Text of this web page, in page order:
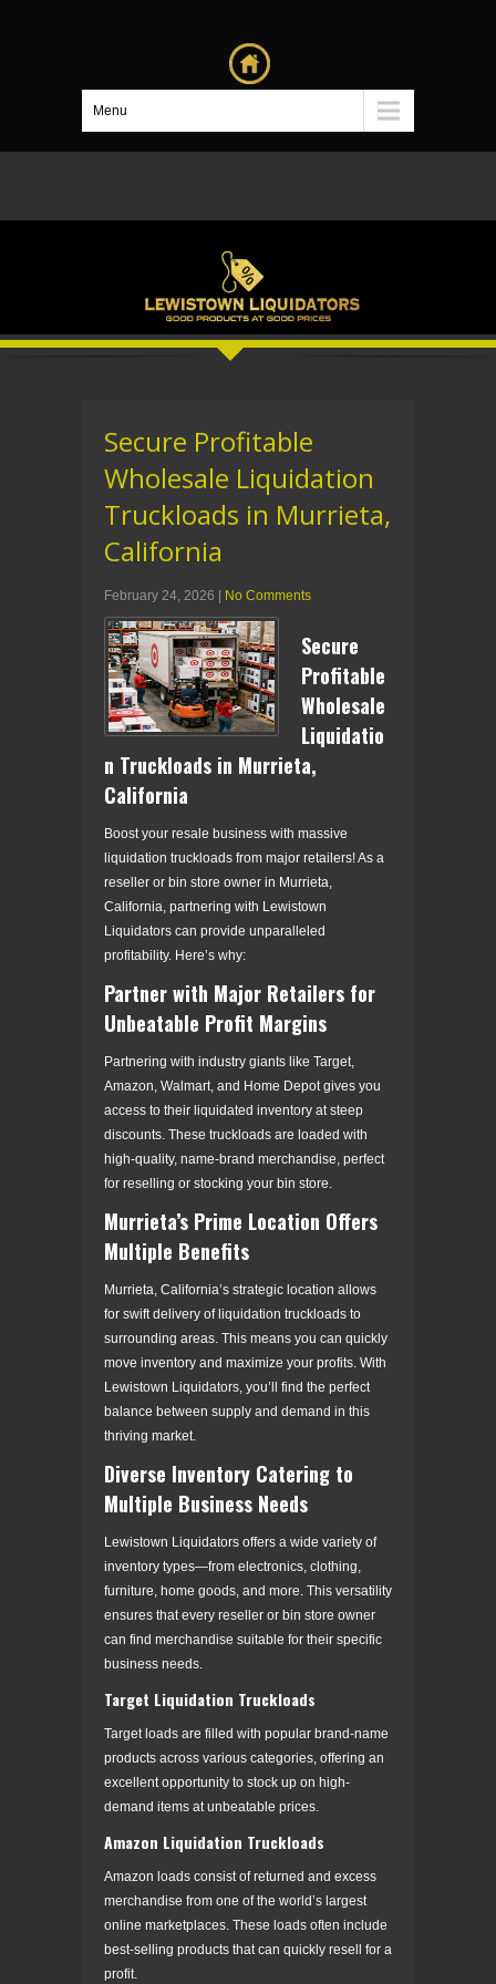
Menu
Secure Profitable
Wholesale Liquidation
Truckloads in Murrieta,
California
February 24, 2026 | No Comments
Secure
Profitable
Wholesale
Liquidatio
n Truckloads in Murrieta,
California
Boost your resale business with massive
liquidation truckloads from major retailers! As a
reseller or bin store owner in Murrieta,
California, partnering with Lewistown
Liquidators can provide unparalleled
profitability. Here’s why:
Partner with Major Retailers for
Unbeatable Profit Margins
Partnering with industry giants like Target,
Amazon, Walmart, and Home Depot gives you
access to their liquidated inventory at steep
discounts. These truckloads are loaded with
high-quality, name-brand merchandise, perfect
for reselling or stocking your bin store.
Murrieta’s Prime Location Offers
Multiple Benefits
Murrieta, California’s strategic location allows
for swift delivery of liquidation truckloads to
surrounding areas. This means you can quickly
move inventory and maximize your profits. With
Lewistown Liquidators, you’ll find the perfect
balance between supply and demand in this
thriving market.
Diverse Inventory Catering to
Multiple Business Needs
Lewistown Liquidators offers a wide variety of
inventory types—from electronics, clothing,
furniture, home goods, and more. This versatility
ensures that every reseller or bin store owner
can find merchandise suitable for their specific
business needs.
Target Liquidation Truckloads
Target loads are filled with popular brand-name
products across various categories, offering an
excellent opportunity to stock up on high-
demand items at unbeatable prices.
Amazon Liquidation Truckloads
Amazon loads consist of returned and excess
merchandise from one of the world’s largest
online marketplaces. These loads often include
best-selling products that can quickly resell for a
profit.